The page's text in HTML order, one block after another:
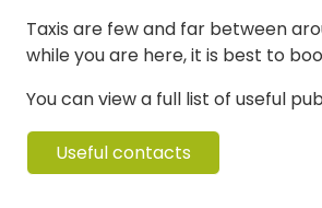
Taxis are few and far between
while you are here, it is best to
You can view a full list of useful
Useful contacts